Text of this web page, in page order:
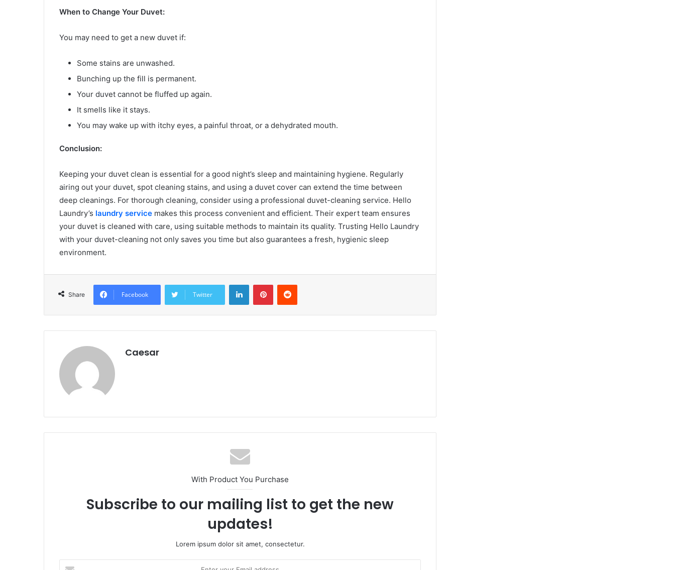
When to Change Your Duvet:
You may need to get a new duvet if:
Some stains are unwashed.
Bunching up the fill is permanent.
Your duvet cannot be fluffed up again.
It smells like it stays.
You may wake up with itchy eyes, a painful throat, or a dehydrated mouth.
Conclusion:
Keeping your duvet clean is essential for a good night’s sleep and maintaining hygiene. Regularly
airing out your duvet, spot cleaning stains, and using a duvet cover can extend the time between
deep cleanings. For thorough cleaning, consider using a professional duvet-cleaning service. Hello
Laundry’s laundry service makes this process convenient and efficient. Their expert team ensures
your duvet is cleaned with care, using suitable methods to maintain its quality. Trusting Hello Laundry
with your duvet-cleaning not only saves you time but also guarantees a fresh, hygienic sleep
environment.
Share Facebook Twitter
LinkedInPinterestReddit
Caesar
With Product You Purchase
Subscribe to our mailing list to get the new
updates!
Lorem ipsum dolor sit amet, consectetur.